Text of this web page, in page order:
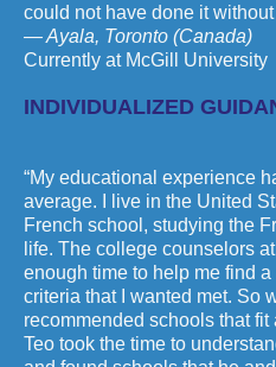
could not have done it without
— Ayala, Toronto (Canada)
Currently at McGill University
INDIVIDUALIZED
“My educational experience
average. I live in the United
French school, studying the
life. The college counselors
enough time to help me find
criteria that I wanted met. So
recommended schools that
Teo took the time to